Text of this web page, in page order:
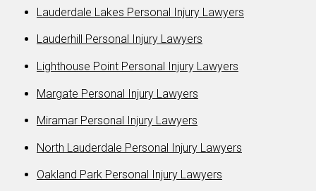
Lauderdale Lakes Personal Injury Lawyers
Lauderhill Personal Injury Lawyers
Lighthouse Point Personal Injury Lawyers
Margate Personal Injury Lawyers
Miramar Personal Injury Lawyers
North Lauderdale Personal Injury Lawyers
Oakland Park Personal Injury Lawyers